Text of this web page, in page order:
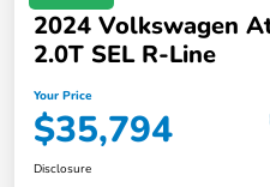
2024 Volkswagen
2.0T SEL R-Line
Your Price
$35,794
Disclosure